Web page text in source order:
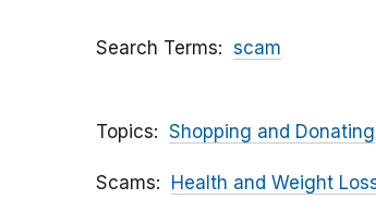
Search Terms scam
Topics Shopping and Donating
Scams Health and Weight